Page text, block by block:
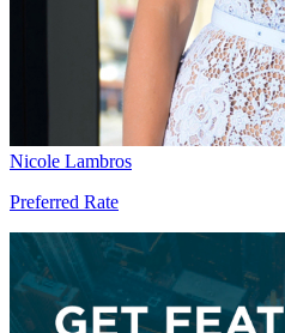
Nicole Lambros
Preferred Rate